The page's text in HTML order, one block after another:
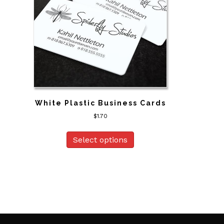
White Plastic Business Cards
$1.70
Select options